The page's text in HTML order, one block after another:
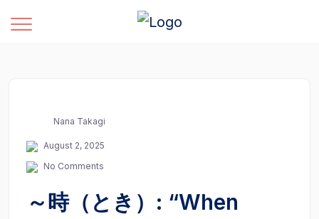
Nana Takagi
August 2, 2025
No Comments
～時（とき）: “When